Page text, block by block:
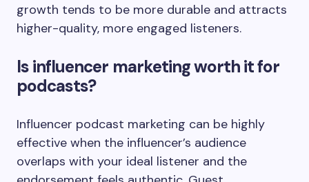
growth tends to be more durable and attracts
higher-quality, more engaged listeners.
Is influencer marketing worth it for
podcasts?
Influencer podcast marketing can be highly
effective when the influencer’s audience
overlaps with your ideal listener and the